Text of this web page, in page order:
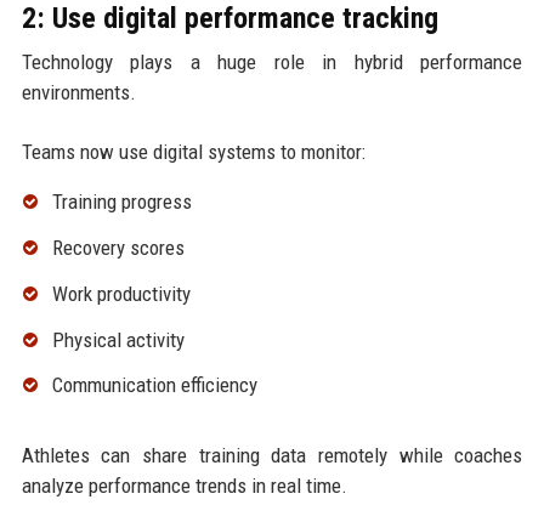
2: Use digital performance tracking
Technology plays a huge role in hybrid performance
environments.
Teams now use digital systems to monitor:
Training progress
Recovery scores
Work productivity
Physical activity
Communication efficiency
Athletes can share training data remotely while coaches
analyze performance trends in real time.